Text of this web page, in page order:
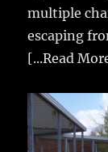
multiple
escaping
[...Read